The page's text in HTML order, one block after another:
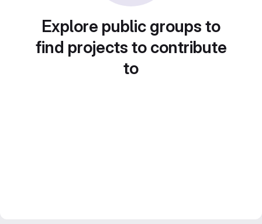
Explore public groups to
find projects to contribute
to